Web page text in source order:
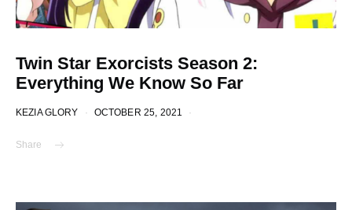
Twin Star Exorcists Season 2:
Everything We Know So Far
KEZIA GLORY OCTOBER 25, 2021
Share